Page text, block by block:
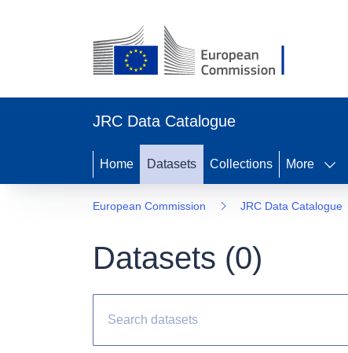
JRC Data Catalogue
Home Datasets Collections More
European Commission JRC Data Catalogue
Datasets (0)